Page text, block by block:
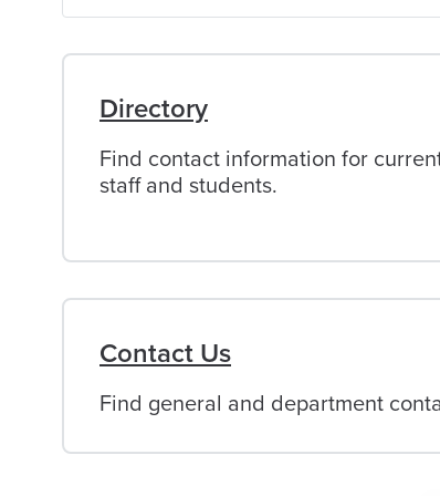
of
Alabama
Directory
Find contact information for
staff and students.
Contact Us
Find general and department